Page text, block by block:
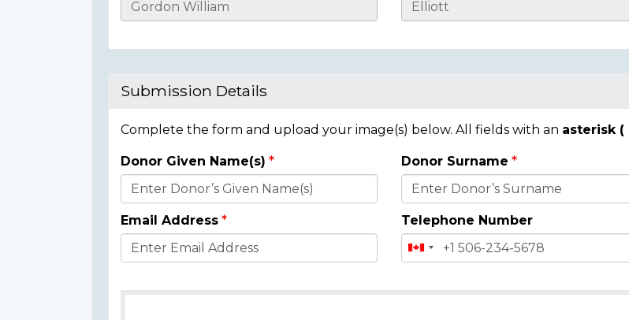
Casualty
Submission Details
Complete the form and upload your image(s) below. All fields with an asterisk (
Donor
Details
Donor Given Name(s) Donor Surname
Email Address Telephone Number